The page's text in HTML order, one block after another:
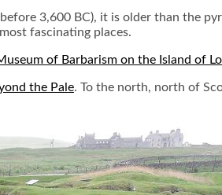
3,600 BC), it is older than the
fascinating places.
of Barbarism on the Island of
the Pale. To the north, north of